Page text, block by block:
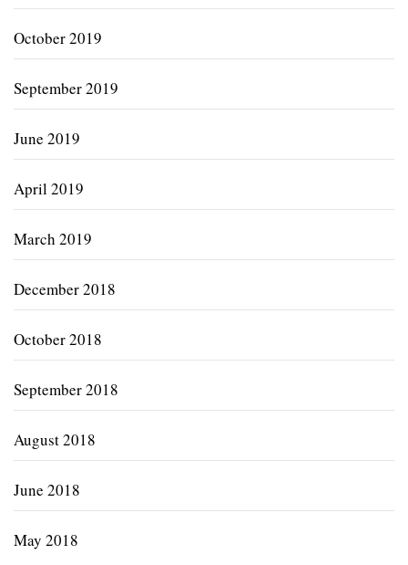
October 2019
September 2019
June 2019
April 2019
March 2019
December 2018
October 2018
September 2018
August 2018
June 2018
May 2018